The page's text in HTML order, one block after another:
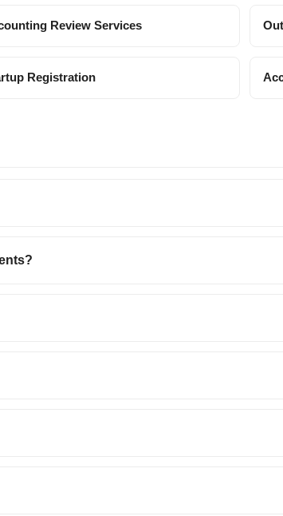
Review Services
Registration